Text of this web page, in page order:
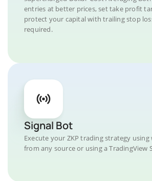
entries at better prices, set take profit
protect your capital with trailing stop
required.
Signal Bot
Execute your ZKP trading strategy
from any source or using a TradingView